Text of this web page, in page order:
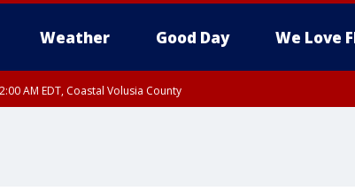
Weather Good Day We Love
AM EDT, Coastal Volusia County